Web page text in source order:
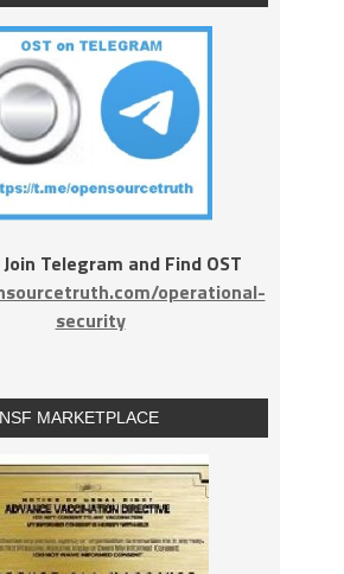
Telegram and Find OST
operational-
security
MARKETPLACE